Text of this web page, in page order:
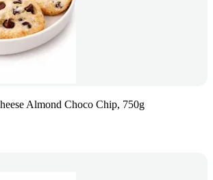
Almond Choco Chip, 750g